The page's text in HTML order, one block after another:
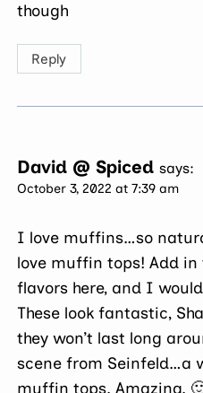
though
Reply
David @ Spiced says:
October 3, 2022 at 7:39 am
I love muffins…so
love muffin tops! Add
flavors here, and I
These look fantastic,
they won’t last long
scene from Seinfeld…a
muffin tops. Amazing.